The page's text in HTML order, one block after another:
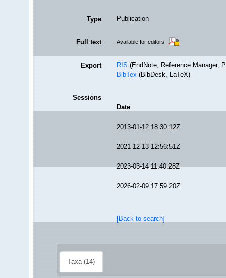
Type Publication
Full text Available for editors
Export RIS(EndNote, Reference Manager,
BibTex(BibDesk, LaTeX)
Sessions
Date
2013-01-12 18:30:12Z
2021-12-13 12:56:51Z
2023-03-14 11:40:28Z
2026-02-09 17:59:20Z
[Back to search]
Taxa (14)